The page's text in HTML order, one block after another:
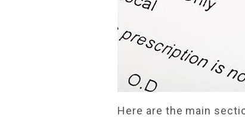
Here are the main